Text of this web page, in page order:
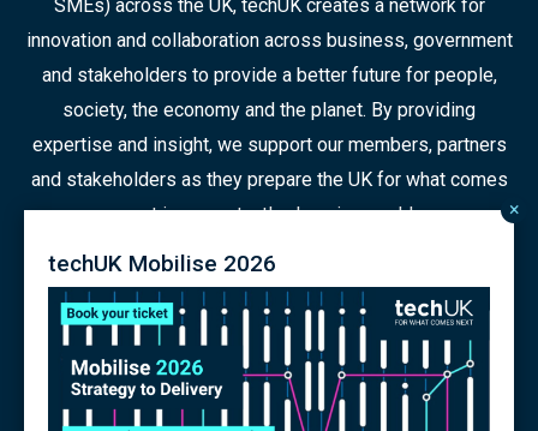
SMEs) across the UK, techUK creates a network for
innovation and collaboration across business, government
and stakeholders to provide a better future for people,
society, the economy and the planet. By providing
expertise and insight, we support our members, partners
and stakeholders as they prepare the UK for what comes
next in a constantly changing world.
© 2026 Copyright
×
techUK Mobilise 2026